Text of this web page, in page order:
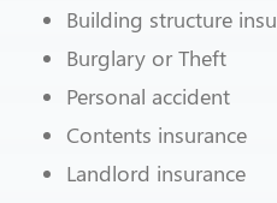
Building structure
Burglary or Theft
Personal accident
Contents insurance
Landlord insurance